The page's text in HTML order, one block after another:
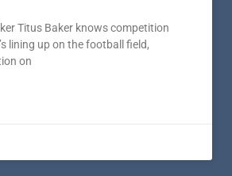
Titus Baker knows competition
lining up on the football field,
on